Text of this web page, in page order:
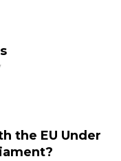
the EU Under